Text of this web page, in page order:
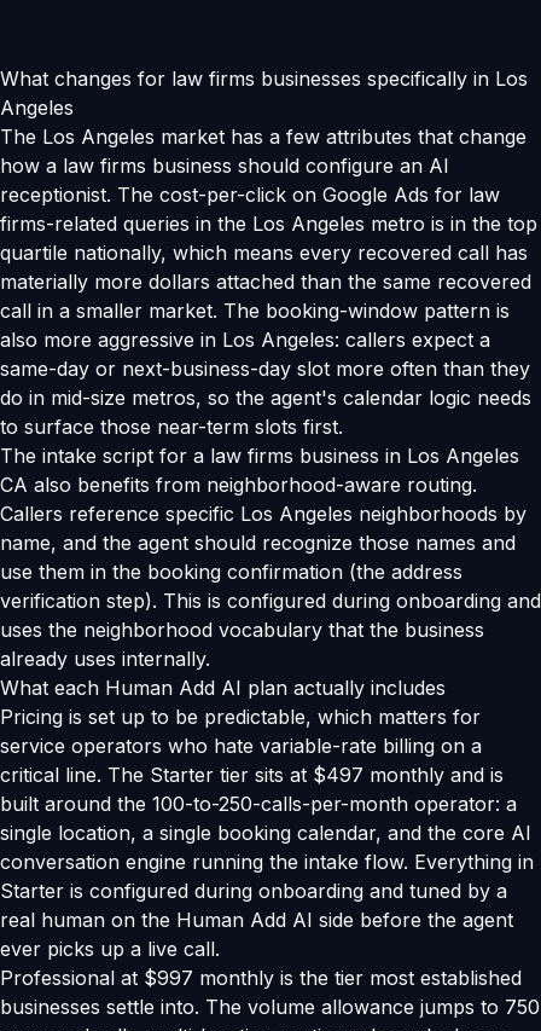
What changes for law firms businesses specifically in Los
Angeles
The Los Angeles market has a few attributes that change
how a law firms business should configure an AI
receptionist. The cost-per-click on Google Ads for law
firms-related queries in the Los Angeles metro is in the top
quartile nationally, which means every recovered call has
materially more dollars attached than the same recovered
call in a smaller market. The booking-window pattern is
also more aggressive in Los Angeles: callers expect a
same-day or next-business-day slot more often than they
do in mid-size metros, so the agent's calendar logic needs
to surface those near-term slots first.
The intake script for a law firms business in Los Angeles
CA also benefits from neighborhood-aware routing.
Callers reference specific Los Angeles neighborhoods by
name, and the agent should recognize those names and
use them in the booking confirmation (the address
verification step). This is configured during onboarding and
uses the neighborhood vocabulary that the business
already uses internally.
What each Human Add AI plan actually includes
Pricing is set up to be predictable, which matters for
service operators who hate variable-rate billing on a
critical line. The Starter tier sits at $497 monthly and is
built around the 100-to-250-calls-per-month operator: a
single location, a single booking calendar, and the core AI
conversation engine running the intake flow. Everything in
Starter is configured during onboarding and tuned by a
real human on the Human Add AI side before the agent
ever picks up a live call.
Professional at $997 monthly is the tier most established
businesses settle into. The volume allowance jumps to 750